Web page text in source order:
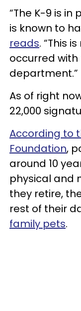
“The K-9 is
is known to
reads. “This
occurred
department.”
As of right
22,000
According to
Foundation,
around 10
physical and
they retire,
rest of their
family pets.